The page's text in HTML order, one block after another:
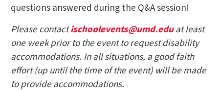
questions answered during the Q&A session!
Please contactischoolevents@umd.eduat least
one week prior to the event to request disability
accommodations. In all situations, a good faith
effort (up until the time of the event) will be made
to provide accommodations.